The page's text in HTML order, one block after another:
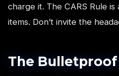
charge it. The CARS Rule
items. Don’t invite the
The Bulletproof